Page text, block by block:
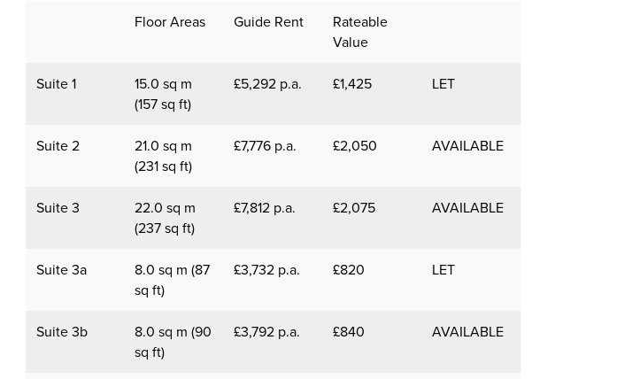
Floor Areas Guide Rent
Rateable
Value
Suite 1
15.0 sq m
(157 sq ft)
£5,292 p.a. £1,425 LET
Suite 2
21.0 sq m
(231 sq ft)
£7,776 p.a. £2,050 AVAILABLE
Suite 3
22.0 sq m
(237 sq ft)
£7,812 p.a. £2,075 AVAILABLE
Suite 3a
8.0 sq m (87
sq ft)
£3,732 p.a. £820 LET
Suite 3b
8.0 sq m (90
sq ft)
£3,792 p.a. £840 AVAILABLE